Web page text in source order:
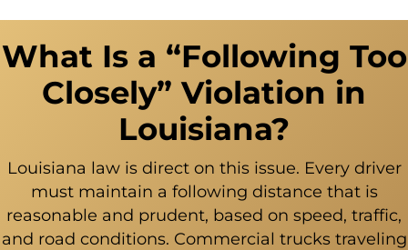
What Is a “Following Too
Closely” Violation in
Louisiana?
Louisiana law is direct on this issue. Every driver
must maintain a following distance that is
reasonable and prudent, based on speed, traffic,
and road conditions. Commercial trucks traveling